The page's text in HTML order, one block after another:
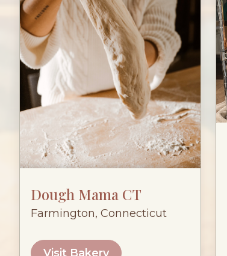
Dough Mama CT
Farmington, Connecticut
Visit Bakery